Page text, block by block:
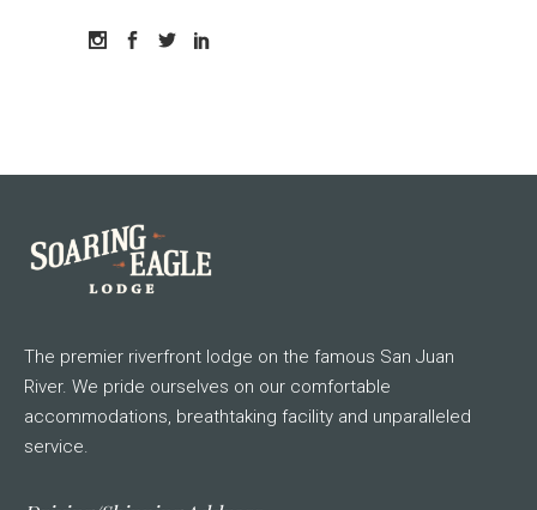
The premier riverfront lodge on the famous San Juan
River. We pride ourselves on our comfortable
accommodations, breathtaking facility and unparalleled
service.